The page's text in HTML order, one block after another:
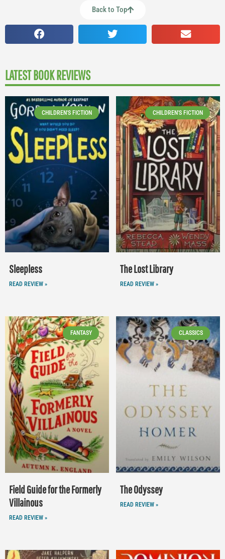
Back to Top
LATEST BOOK REVIEWS
CHILDREN'S FICTION
Sleepless
READ REVIEW »
CHILDREN'S FICTION
The Lost Library
READ REVIEW »
FANTASY
Field Guide for the Formerly
Villainous
READ REVIEW »
CLASSICS
The Odyssey
READ REVIEW »